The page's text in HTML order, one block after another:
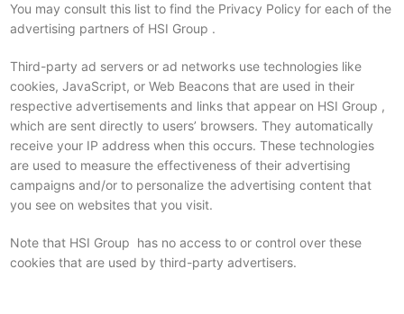
You may consult this list to find the Privacy Policy for each of the
advertising partners of HSI Group .
Third-party ad servers or ad networks use technologies like
cookies, JavaScript, or Web Beacons that are used in their
respective advertisements and links that appear on HSI Group ,
which are sent directly to users’ browsers. They automatically
receive your IP address when this occurs. These technologies
are used to measure the effectiveness of their advertising
campaigns and/or to personalize the advertising content that
you see on websites that you visit.
Note that HSI Group has no access to or control over these
cookies that are used by third-party advertisers.